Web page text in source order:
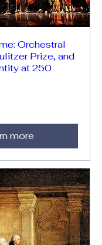
Orchestral
Prize, and
at 250
more